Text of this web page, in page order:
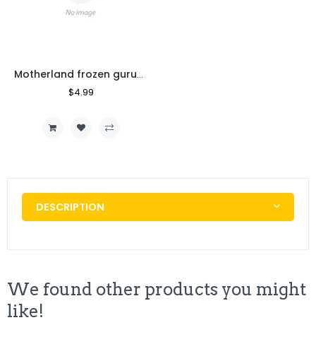
Motherland frozen guruvayoor pappad 200gm
Regular
$4.99
DESCRIPTION
We found other products you might
like!